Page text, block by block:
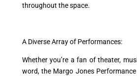
throughout the space.
A Diverse Array of Performances:
Whether you’re a fan of theater,
word, the Margo Jones